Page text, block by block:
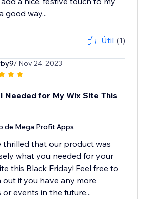
good way...
Útil (1)
/ Nov 24, 2023
Needed for My Wix Site This
de Mega Profit Apps
thrilled that our product was
what you needed for your
this Black Friday! Feel free to
out if you have any more
or events in the future...